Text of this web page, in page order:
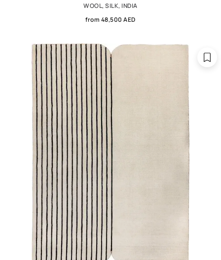
WOOL, SILK, INDIA
from 48,500 AED